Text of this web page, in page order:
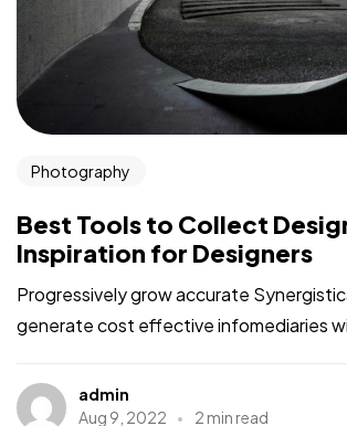
Photography
Best Tools to Collect
Inspiration for Designers
Progressively grow accurate
generate cost effective infomediaries
admin
Aug 9, 2022
2 min read